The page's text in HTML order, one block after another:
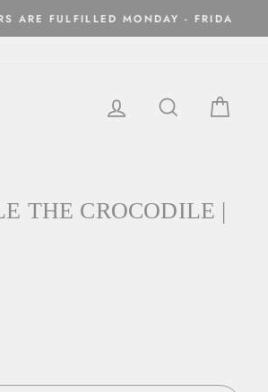
LOG IN SEARCH
THE CROCODILE |